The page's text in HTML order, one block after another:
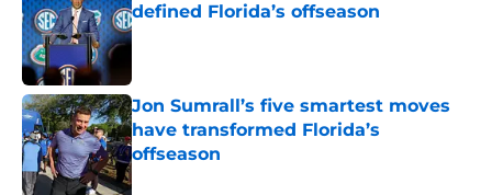
defined Florida’s offseason
Published by on Invalid Date
Jon Sumrall’s five smartest moves
have transformed Florida’s
offseason